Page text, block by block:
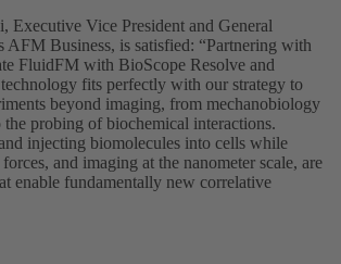
Executive Vice President and General
AFM Business, is satisfied: “Partnering with
FluidFM with BioScope Resolve and
fits perfectly with our strategy to
beyond imaging, from mechanobiology
probing of biochemical interactions.
injecting biomolecules into cells while
and imaging at the nanometer scale, are
enable fundamentally new correlative